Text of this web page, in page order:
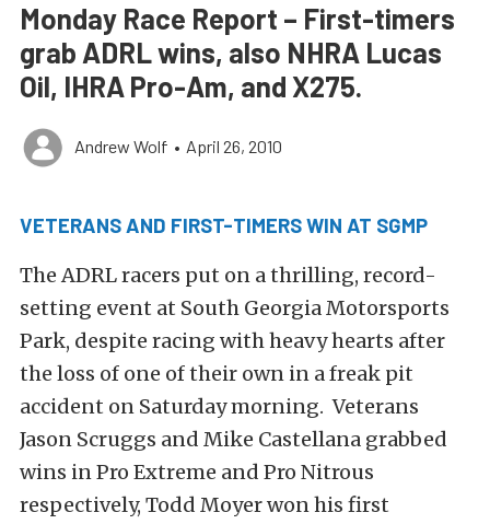
Monday Race Report – First-timers
grab ADRL wins, also NHRA Lucas
Oil, IHRA Pro-Am, and X275.
Andrew Wolf • April 26, 2010
VETERANS AND FIRST-TIMERS WIN AT SGMP
The ADRL racers put on a thrilling, record-
setting event at South Georgia Motorsports
Park, despite racing with heavy hearts after
the loss of one of their own in a freak pit
accident on Saturday morning. Veterans
Jason Scruggs and Mike Castellana grabbed
wins in Pro Extreme and Pro Nitrous
respectively, Todd Moyer won his first